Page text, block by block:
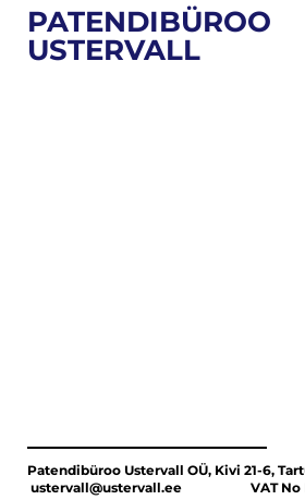
PATENDIBÜROO
USTERVALL
Patendibüroo Ustervall OÜ, Kivi 21-6,
ustervall@ustervall.ee VAT No